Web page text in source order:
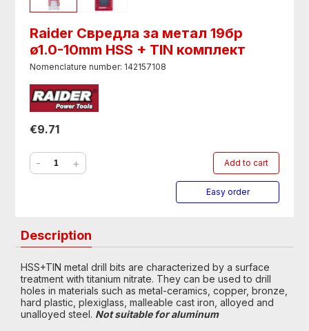
Raider Свредла за метал 19бр
ø1.0-10mm HSS + TIN комплект
Nomenclature number: 142157108
€9.71
- + Add to cart
Easy order
Description
HSS+TIN metal drill bits are characterized by a surface
treatment with titanium nitrate. They can be used to drill
holes in materials such as metal-ceramics, copper, bronze,
hard plastic, plexiglass, malleable cast iron, alloyed and
unalloyed steel. Not suitable for aluminum